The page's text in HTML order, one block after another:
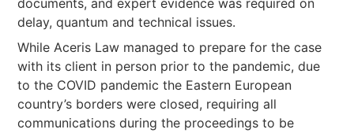
documents, and expert evidence was required on
delay, quantum and technical issues.
While Aceris Law managed to prepare for the case
with its client in person prior to the pandemic, due
to the COVID pandemic the Eastern European
country’s borders were closed, requiring all
communications during the proceedings to be